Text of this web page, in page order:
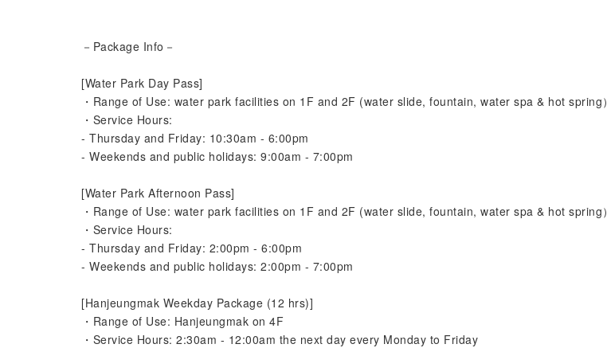
－Package Info－
[Water Park Day Pass]
・Range of Use: water park facilities on 1F and 2F (water slide, fountain, water spa & hot spring）
・Service Hours:
- Thursday and Friday: 10:30am - 6:00pm
- Weekends and public holidays: 9:00am - 7:00pm
[Water Park Afternoon Pass]
・Range of Use: water park facilities on 1F and 2F (water slide, fountain, water spa & hot spring）
・Service Hours:
- Thursday and Friday: 2:00pm - 6:00pm
- Weekends and public holidays: 2:00pm - 7:00pm
[Hanjeungmak Weekday Package (12 hrs)]
・Range of Use: Hanjeungmak on 4F
・Service Hours: 2:30am - 12:00am the next day every Monday to Friday